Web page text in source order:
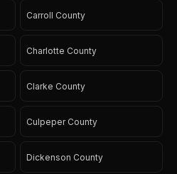
Carroll County
Charlotte County
Clarke County
Culpeper County
Dickenson County